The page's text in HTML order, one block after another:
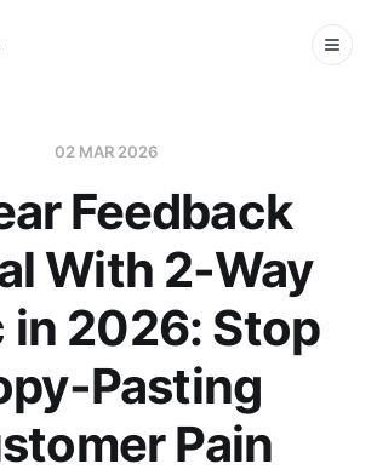
02 MAR 2026
Feedback
With 2-Way
in 2026: Stop
Pasting
Pain